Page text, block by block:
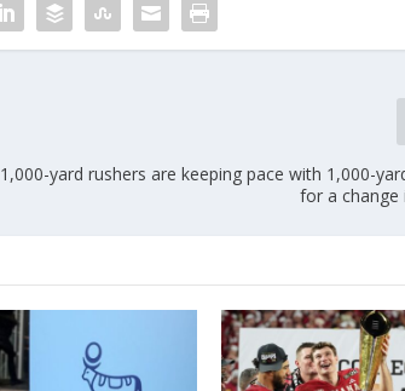
1,000-yard rushers are keeping pace with 1,000-
for a change